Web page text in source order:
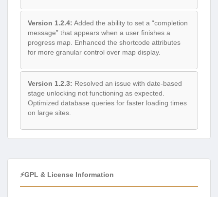
Version 1.2.4: Added the ability to set a “completion
message” that appears when a user finishes a
progress map. Enhanced the shortcode attributes
for more granular control over map display.
Version 1.2.3: Resolved an issue with date-based
stage unlocking not functioning as expected.
Optimized database queries for faster loading times
on large sites.
⚡GPL & License Information